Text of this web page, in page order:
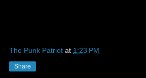
The Punk Patriot at 1:23 PM
Share